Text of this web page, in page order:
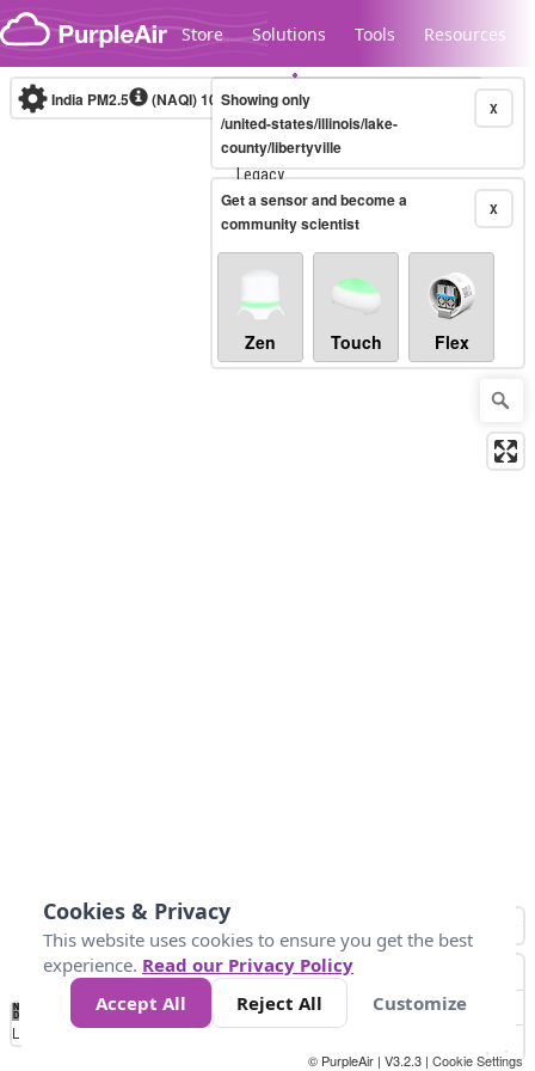
Skip to content
Store Solutions Tools Resources
Legacy...
India PM2.5 (NAQI)10-minute X
Showing only
/united-states/illinois/lake-
county/libertyville
X
Get a sensor and become a
community scientist
Zen Touch Flex
No
Data 50 100 200 400
Loading...
© PurpleAir | V3.2.3 | Cookie Settings
Cookies & Privacy
This website uses cookies to ensure you get the best
experience. Read our Privacy Policy
Accept All
Reject All Customize